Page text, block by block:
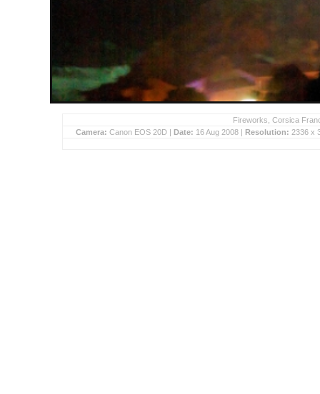
Fireworks, Corsica
Camera: Canon EOS 20D | Date: 16 Aug 2008 | Resolution: 2336 x